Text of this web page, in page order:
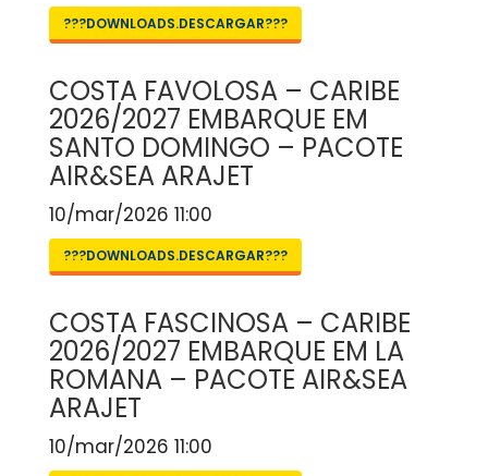
???DOWNLOADS.DESCARGAR???
COSTA FAVOLOSA – CARIBE
2026/2027 EMBARQUE EM
SANTO DOMINGO – PACOTE
AIR&SEA ARAJET
10/mar/2026 11:00
???DOWNLOADS.DESCARGAR???
COSTA FASCINOSA – CARIBE
2026/2027 EMBARQUE EM LA
ROMANA – PACOTE AIR&SEA
ARAJET
10/mar/2026 11:00